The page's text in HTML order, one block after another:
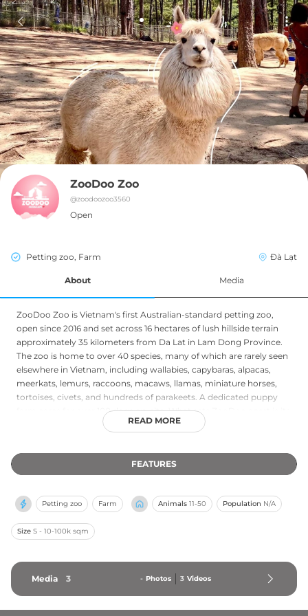
ZooDoo Zoo
@zoodoozoo3560
Open
Petting zoo, Farm Đà Lạt
About Media
ZooDoo Zoo is Vietnam's first Australian-standard petting zoo,
open since 2016 and set across 16 hectares of lush hillside terrain
approximately 35 kilometers from Da Lat in Lam Dong Province.
The zoo is home to over 40 species, many of which are rarely seen
elsewhere in Vietnam, including wallabies, capybaras, alpacas,
meerkats, lemurs, raccoons, macaws, llamas, miniature horses,
tortoises, civets, and hundreds of parakeets. A dedicated puppy
farm cares for over 100 dogs on-site. What sets ZooDoo apart is its
immersive, fence-free forest walk experience guided by
visitors can hand-feed and photograph animals up close in a
relaxed, natural setting. Open daily from 8 am to 6 pm, ZooDoo is
lovers visiting the Da Lat region.
READ MORE
FEATURES
Petting zoo Farm Animals 11-50 Population N/A
Size S - 10-100k sqm
Media 3 - Photos 3 Videos